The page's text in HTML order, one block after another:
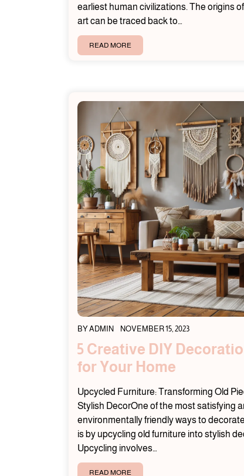
earliest human civilizations. The origins
art can be traced back to…
READ MORE
BYADMIN NOVEMBER 15, 2023
5 Creative DIY
for Your Home
Upcycled Furniture: Transforming Old
Stylish DecorOne of the most satisfying
environmentally friendly ways to
is by upcycling old furniture into stylish
Upcycling involves…
READ MORE